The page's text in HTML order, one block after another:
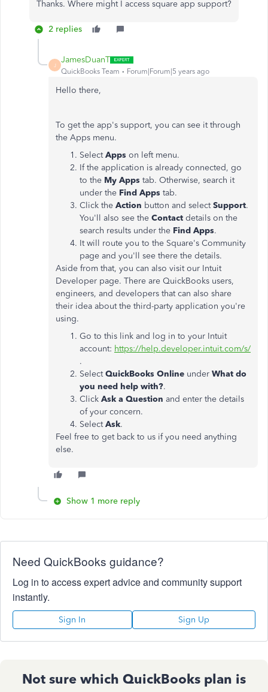
Thanks. Where might I access square app support?
2 replies
J
JamesDuanT
QuickBooks Team Forum|Forum|5 years ago
Hello there,
To get the app's support, you can see it through
the Apps menu.
SelectApps on left menu.
If the application is already connected, go
to the My Apps tab. Otherwise, search it
under the Find Apps tab.
Click the Action button and selectSupport.
You'll also see the Contact details on the
search results under the Find Apps.
It will route you to the Square's Community
page and you'll see there the details.
Aside from that, you can also visit our Intuit
Developer page. There are QuickBooks users,
engineers, and developers that can also share
their idea about the third-party application you're
using.
Go to this link and log in to your Intuit
account: https://help.developer.intuit.com/s/
.
SelectQuickBooks Online under What do
you need help with?.
Click Ask a Question and enter the details
of your concern.
SelectAsk.
Feel free to get back to us if you need anything
else.
Show 1 more reply
Need QuickBooks guidance?
Log in to access expert advice and community support
instantly.
Sign In Sign Up
Not sure which QuickBooks plan is